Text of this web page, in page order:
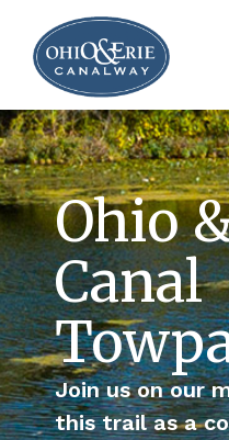
Skip to main
Ohio
Canal
Join us on our
this trail as a